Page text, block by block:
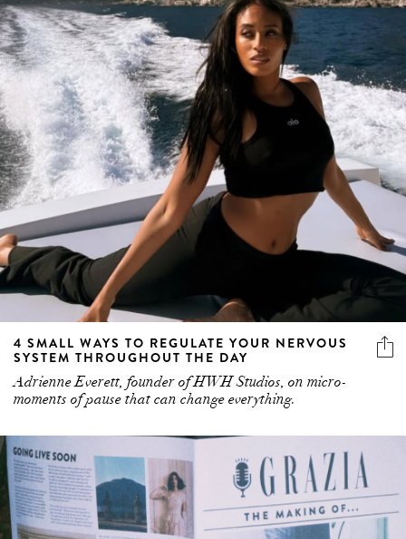
4 SMALL WAYS TO REGULATE YOUR NERVOUS
SYSTEM THROUGHOUT THE DAY
Adrienne Everett, founder of HWH Studios, on micro-
moments of pause that can change everything.